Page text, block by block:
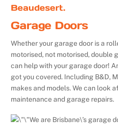
Beaudesert.
Garage Doors
Whether your garage door is a
motorised, not motorised, double
can help with your garage door!
got you covered. Including B&D,
makes and models. We can look
maintenance and garage repairs.
We are Brisbane\’s garage